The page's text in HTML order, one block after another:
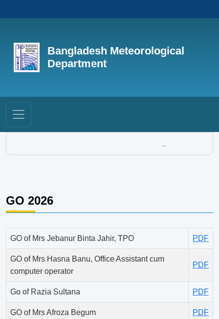
Bangladesh Meteorological
Department
...
GO 2026
GO of Mrs Jebanur Binta Jahir, TPO PDF
GO of Mrs Hasna Banu, Office Assistant cum
computer operator
PDF
Go of Razia Sultana PDF
GO of Mrs Afroza Begum PDF